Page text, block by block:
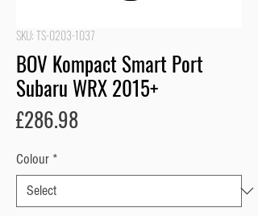
SKU: TS-0203-1037
BOV Kompact Smart Port
Subaru WRX 2015+
£286.98Price
Colour *